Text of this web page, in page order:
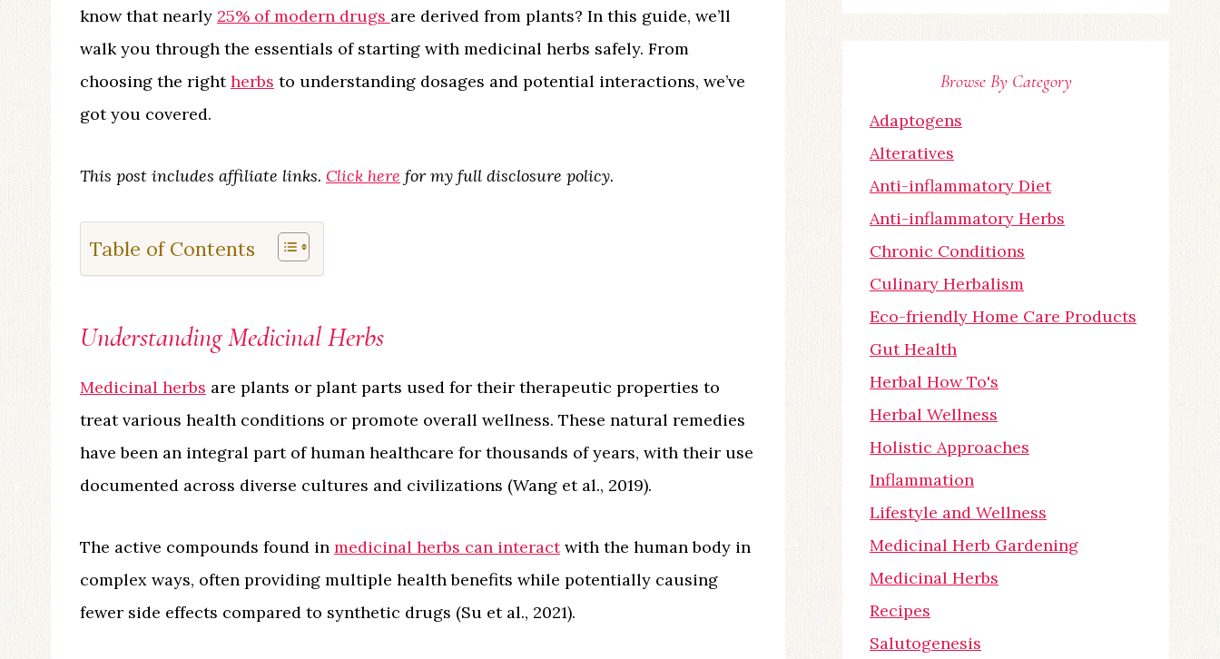
know that nearly 25% of modern drugs are derived from plants? In this guide, we’ll
walk you through the essentials of starting with medicinal herbs safely. From
choosing the rightherbs to understanding dosages and potential interactions, we’ve
got you covered.
This post includes affiliate links. Click here for my full disclosure policy.
Table of Contents
Understanding Medicinal Herbs
Medicinal herbs are plants or plant parts used for their therapeutic properties to
treat various health conditions or promote overall wellness. These natural remedies
have been an integral part of human healthcare for thousands of years, with their use
documented across diverse cultures and civilizations (Wang et al., 2019).
The active compounds found in medicinal herbs can interactwith the human body in
complex ways, often providing multiple health benefits while potentially causing
fewer side effects compared to synthetic drugs (Su et al., 2021).
Browse By Category
Adaptogens
Alteratives
Anti-inflammatory Diet
Anti-inflammatory Herbs
Chronic Conditions
Culinary Herbalism
Eco-friendly Home Care Products
Gut Health
Herbal How To's
Herbal Wellness
Holistic Approaches
Inflammation
Lifestyle and Wellness
Medicinal Herb Gardening
Medicinal Herbs
Recipes
Salutogenesis